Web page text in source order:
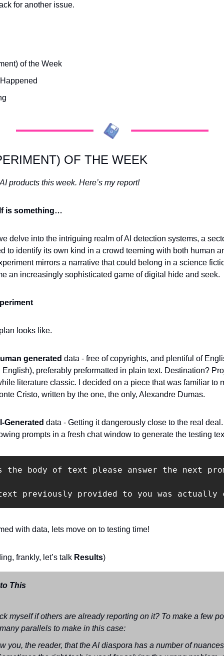
for another issue.
of the Week
OF THE WEEK
products this week. Here’s my report!
is something…
delve into the intriguing realm of AI detection systems, a
to identify its own kind in a crowd teeming with both human
mirrors a narrative that could belong in a science
an increasingly sophisticated game of digital hide and seek.
looks like.
generated data - free of copyrights, and plentiful of
preferably preformatted in plain text. Destination?
literature classic. I decided on a piece that was familiar to
Cristo, written by the one, the only, Alexandre Dumas.
Generated data - Getting it dangerously close to the real
prompts in a fresh chat window to generate the testing
the body of text please answer the
with data, lets move on to testing time!
frankly, let’s talk Results)
This
myself if others are already reporting on it? To make a few
parallels to make in this case:
you, the reader, that the AI diaspora has a number of